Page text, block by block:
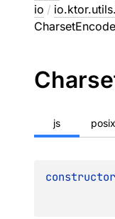
io /
js posix
constructor